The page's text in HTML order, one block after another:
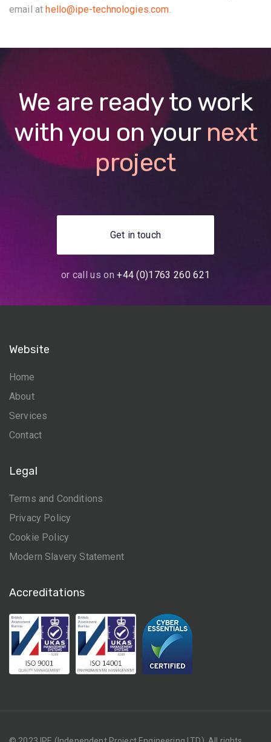
email at hello@ipe-technologies.com.
We are ready to work
with you on your next
project
Get in touch
or call us on+44 (0)1763 260 621
Website
Home
About
Services
Contact
Legal
Terms and Conditions
Privacy Policy
Cookie Policy
Modern Slavery Statement
Accreditations